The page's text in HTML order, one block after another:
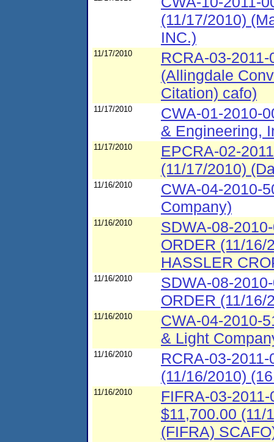
(11/17/2010)
INC.)
11/17/2010
RCRA-03-
(Allingdale
Citation) cafo)
11/17/2010
CWA-01-2010-
& Engineering,
11/17/2010
EPCRA-02-
(11/17/2010)
11/16/2010
CWA-04-2010-
Company)
11/16/2010
SDWA-08-
ORDER (11/16/
HASSLER
11/16/2010
SDWA-08-
ORDER (11/16/
11/16/2010
CWA-04-2010-
& Light
11/16/2010
RCRA-03-
(11/16/2010)
11/16/2010
FIFRA-03-
$11,700.00 (11/
(FIFRA)